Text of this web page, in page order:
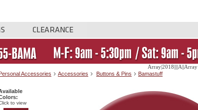
Array|2018||||A||Array
Accessories Accessories Buttons & Pins Bamastuff
to view